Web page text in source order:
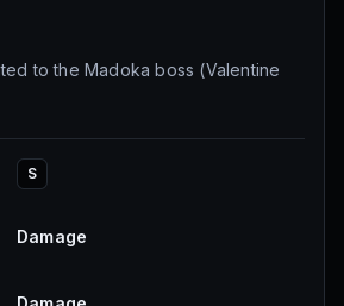
to the Madoka boss (Valentine
S
Damage